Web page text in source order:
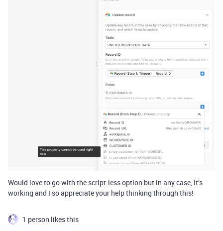
Would love to go with the script-less option but in any case, it’s
working and I so appreciate your help thinking through this!
1 person likes this